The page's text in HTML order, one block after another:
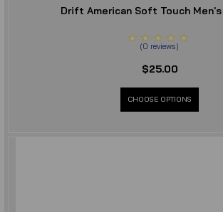
Drift American Soft Touch
(0 reviews)
$25.00
CHOOSE OPTIONS